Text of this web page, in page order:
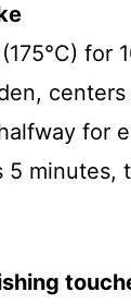
for
centers
for
5 minutes,